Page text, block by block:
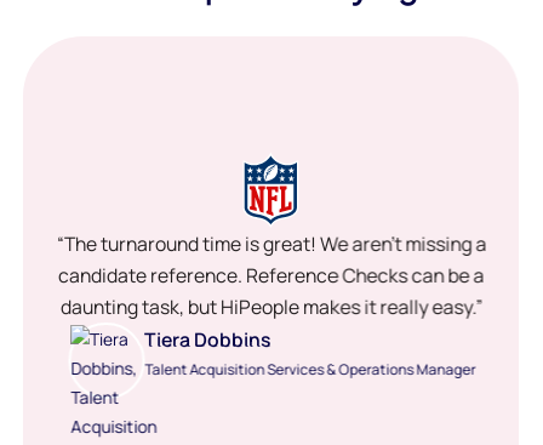
“The turnaround time is great! We aren’t missing a
candidate reference. Reference Checks can be a
daunting task, but HiPeople makes it really easy.”
Tiera Dobbins
Talent Acquisition Services & Operations Manager